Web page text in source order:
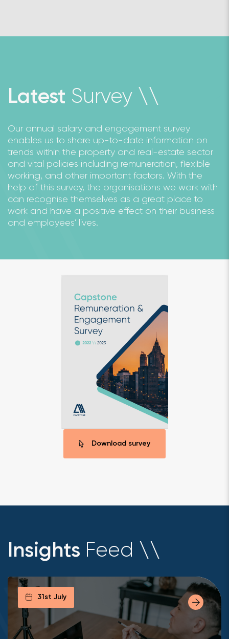
Latest Survey \\
Our annual salary and engagement survey
enables us to share up-to-date information on
trends within the property and real-estate sector
and vital policies including remuneration, flexible
working, and other important factors. With the
help of this survey, the organisations we work with
can recognise themselves as a great place to
work and have a positive effect on their business
and employees' lives.
Download survey
Insights Feed \ \
31st July